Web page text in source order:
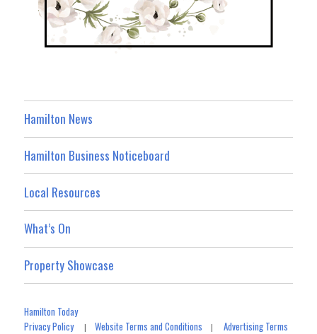
Hamilton News
Hamilton Business Noticeboard
Local Resources
What’s On
Property Showcase
Hamilton Today
Privacy Policy|Website Terms and Conditions |Advertising Terms